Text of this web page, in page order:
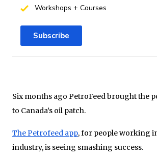
Six months ago PetroFeed brought the
to Canada’s oil patch.
The Petrofeed app, for people working
industry, is seeing smashing success.
Workshops + Courses
Subscribe